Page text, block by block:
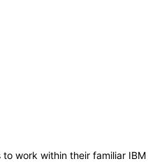
work within their familiar